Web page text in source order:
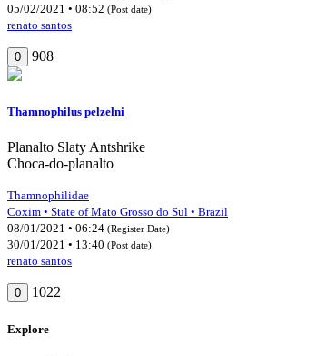
05/02/2021 • 08:52 (Post date)
renato santos
0 908
Thamnophilus pelzelni
Planalto Slaty Antshrike
Choca-do-planalto
Thamnophilidae
Coxim • State of Mato Grosso do Sul • Brazil
08/01/2021 • 06:24 (Register Date)
30/01/2021 • 13:40 (Post date)
renato santos
0 1022
Explore